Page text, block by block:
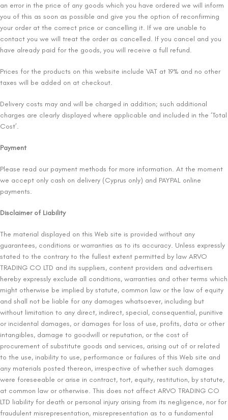
an error in the price of any goods which you have ordered we will inform
you of this as soon as possible and give you the option of reconfirming
your order at the correct price or cancelling it. If we are unable to
contact you we will treat the order as cancelled. If you cancel and you
have already paid for the goods, you will receive a full refund.
Prices for the products on this website include VAT at 19% and no other
taxes will be added on at checkout.
Delivery costs may and will be charged in addition; such additional
charges are clearly displayed where applicable and included in the ‘Total
Cost’.
Payment
Please read our payment methods for more information. At the moment
we accept only cash on delivery (Cyprus only) and PAYPAL online
payments.
Disclaimer of Liability
The material displayed on this Web site is provided without any
guarantees, conditions or warranties as to its accuracy. Unless expressly
stated to the contrary to the fullest extent permitted by law ARVO
TRADING CO LTD and its suppliers, content providers and advertisers
hereby expressly exclude all conditions, warranties and other terms which
might otherwise be implied by statute, common law or the law of equity
and shall not be liable for any damages whatsoever, including but
without limitation to any direct, indirect, special, consequential, punitive
or incidental damages, or damages for loss of use, profits, data or other
intangibles, damage to goodwill or reputation, or the cost of
procurement of substitute goods and services, arising out of or related
to the use, inability to use, performance or failures of this Web site and
any materials posted thereon, irrespective of whether such damages
were foreseeable or arise in contract, tort, equity, restitution, by statute,
at common law or otherwise. This does not affect ARVO TRADING CO
LTD liability for death or personal injury arising from its negligence, nor for
fraudulent misrepresentation, misrepresentation as to a fundamental